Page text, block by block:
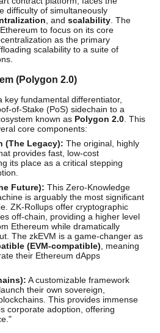
difficulty of simultaneously
, and scalability . The
to focus on its core
as the primary
scalability to a suite of
(Polygon 2.0)
key fundamental differentiator,
of-Stake (PoS) sidechain to a
known as Polygon 2.0 . This
core components:
(The Legacy): The original, highly
provides fast, low-cost
its place as a critical stepping
Future): This Zero-Knowledge
is arguably the most significant
ZK-Rollups offer cryptographic
off-chain, providing a higher level
Ethereum while dramatically
The zkEVM is a game-changer as
(EVM-compatible) , meaning
their Ethereum dApps
A customizable framework
their own sovereign,
This provides immense
corporate adoption, offering